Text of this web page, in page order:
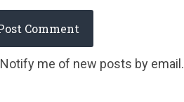
Notify me of new posts by email.